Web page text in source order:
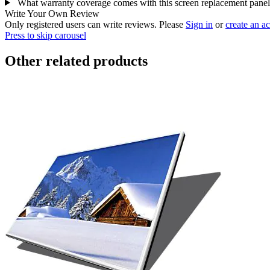
What warranty coverage comes with this screen replacement
Write Your Own Review
Only registered users can write reviews. Please Sign in orcreate an
Press to skip carousel
Other related products